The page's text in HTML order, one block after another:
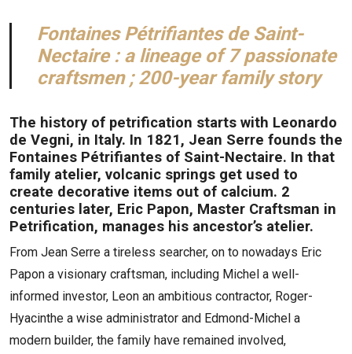
Fontaines Pétrifiantes de Saint-
Nectaire : a lineage of 7 passionate
craftsmen ; 200-year family story
The history of petrification starts with Leonardo
de Vegni, in Italy. In 1821, Jean Serre founds the
Fontaines Pétrifiantes of Saint-Nectaire. In that
family atelier, volcanic springs get used to
create decorative items out of calcium. 2
centuries later, Eric Papon, Master Craftsman in
Petrification, manages his ancestor’s atelier.
From Jean Serre a tireless searcher, on to nowadays Eric
Papon a visionary craftsman, including Michel a well-
informed investor, Leon an ambitious contractor, Roger-
Hyacinthe a wise administrator and Edmond-Michel a
modern builder, the family have remained involved,